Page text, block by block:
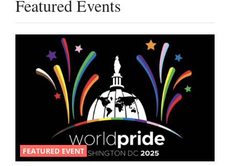
Featured Events
FEATURED EVENT